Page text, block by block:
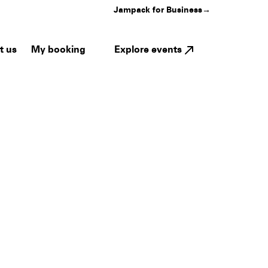
Jampack for Business→
us My booking Explore events